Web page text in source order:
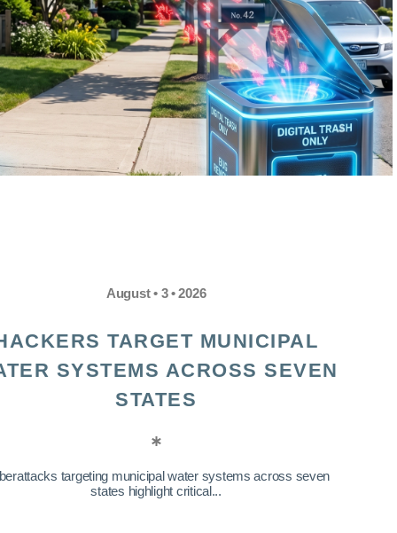
August • 3 • 2026
TARGET MUNICIPAL
SYSTEMS ACROSS SEVEN
STATES
targeting municipal water systems across seven
states highlight critical...